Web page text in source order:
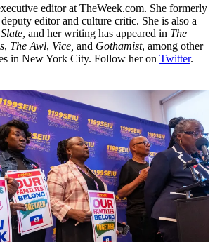
editor at TheWeek.com. She formerly
editor and culture critic. She is also a
, and her writing has appeared in The
, The Awl, Vice, and Gothamist, among other
in New York City. Follow her on Twitter.